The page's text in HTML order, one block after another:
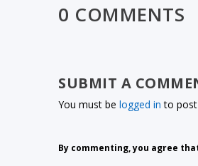
0 COMMENTS
SUBMIT A
You must belogged in to
By commenting, you agree